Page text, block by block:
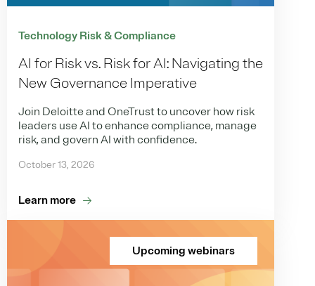
Technology Risk & Compliance
AI for Risk vs. Risk for AI: Navigating the
New Governance Imperative
Join Deloitte and OneTrust to uncover how risk
leaders use AI to enhance compliance, manage
risk, and govern AI with confidence.
October 13, 2026
Learn more
Upcoming webinars